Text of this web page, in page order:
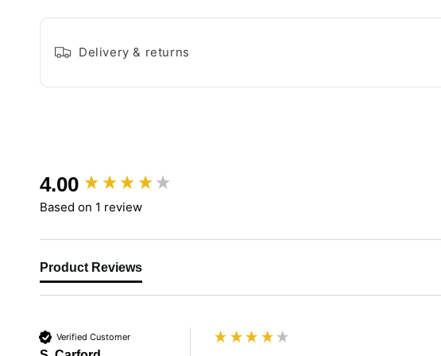
Delivery & returns
4.00
Based on 1 review
Product Reviews
Verified Customer
New content loaded